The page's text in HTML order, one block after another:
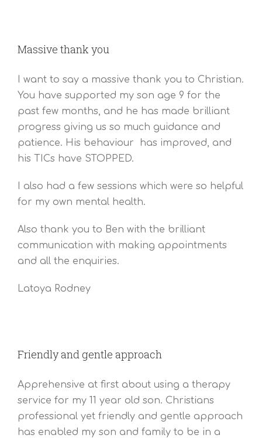
Massive thank you
I want to say a massive thank you to Christian.
You have supported my son age 9 for the
past few months, and he has made brilliant
progress giving us so much guidance and
patience. His behaviour has improved, and
his TICs have STOPPED.
I also had a few sessions which were so helpful
for my own mental health.
Also thank you to Ben with the brilliant
communication with making appointments
and all the enquiries.
Latoya Rodney
Friendly and gentle approach
Apprehensive at first about using a therapy
service for my 11 year old son. Christians
professional yet friendly and gentle approach
has enabled my son and family to be in a